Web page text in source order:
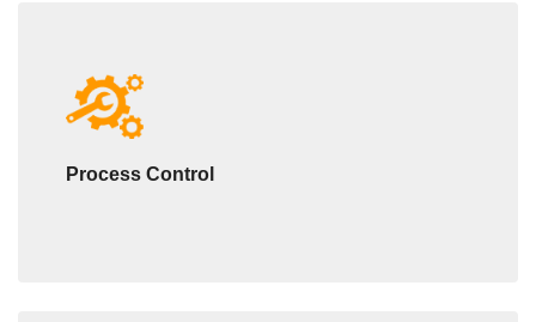
Process Control